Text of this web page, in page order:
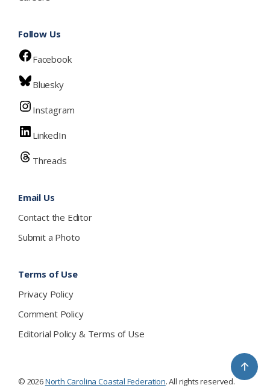
Follow Us
Facebook
Bluesky
Instagram
LinkedIn
Threads
Email Us
Contact the Editor
Submit a Photo
Terms of Use
Privacy Policy
Comment Policy
Editorial Policy & Terms of Use
© 2026North Carolina Coastal Federation. All rights reserved.
↑